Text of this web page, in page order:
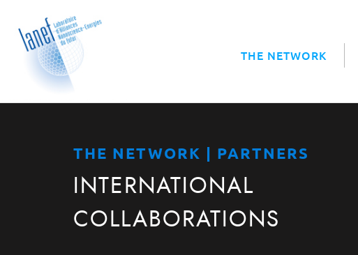
THE NETWORK
THE NETWORK | PARTNERS
INTERNATIONAL
COLLABORATIONS